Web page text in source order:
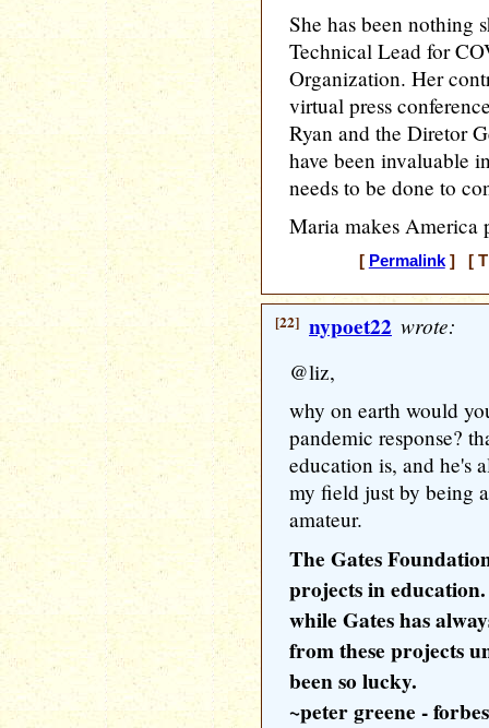
She has been nothing
Technical Lead for
Organization. Her
virtual press
Ryan and the Diretor
have been invaluable
needs to be done to
Maria makes America
[ Permalink] [
[22] nypoet22 wrote:
@liz,
why on earth would
pandemic response?
education is, and he's
my field just by being
amateur.
The Gates
projects in
while Gates has
from these projects
been so lucky.
~peter greene - forbes